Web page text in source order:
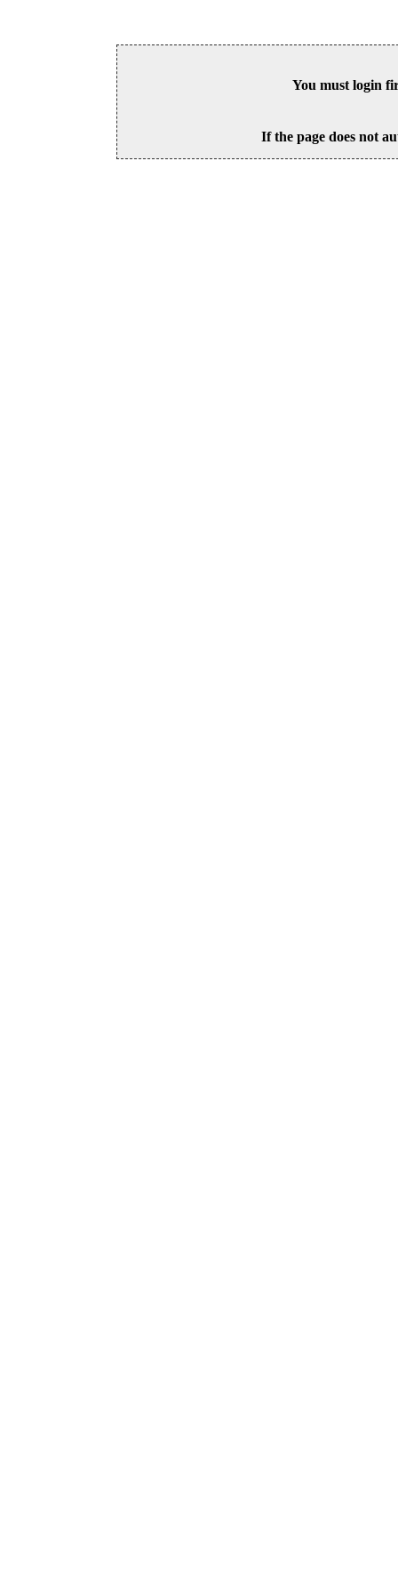
You must login
If the page does not